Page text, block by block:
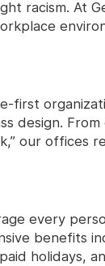
racism. At
first
design.
our offices
every
benefits
holidays,